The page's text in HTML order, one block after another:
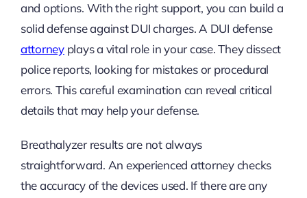
and options. With the right support, you can build a
solid defense against DUI charges. A DUI defense
attorneyplays a vital role in your case. They dissect
police reports, looking for mistakes or procedural
errors. This careful examination can reveal critical
details that may help your defense.
Breathalyzer results are not always
straightforward. An experienced attorney checks
the accuracy of the devices used. If there are any